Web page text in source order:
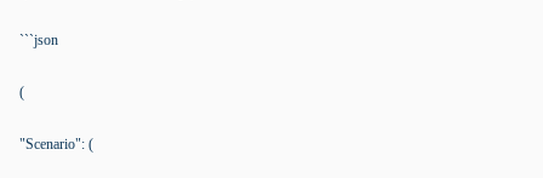
```json
(
"Scenario": (